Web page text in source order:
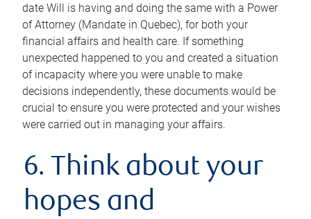
date Will is having and doing the same with a Power
of Attorney (Mandate in Quebec), for both your
financial affairs and health care. If something
unexpected happened to you and created a situation
of incapacity where you were unable to make
decisions independently, these documents would be
crucial to ensure you were protected and your wishes
were carried out in managing your affairs.
6. Think about your
hopes and